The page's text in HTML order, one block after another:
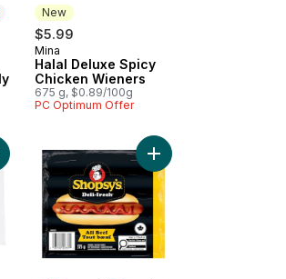
New
$5.99
New
Mina
Halal Deluxe Spicy
Chicken Wieners
675 g, $0.89/100g
PC Optimum Offer
to cart
Organic Beef Dogs to cartAdd Deli-Fresh All